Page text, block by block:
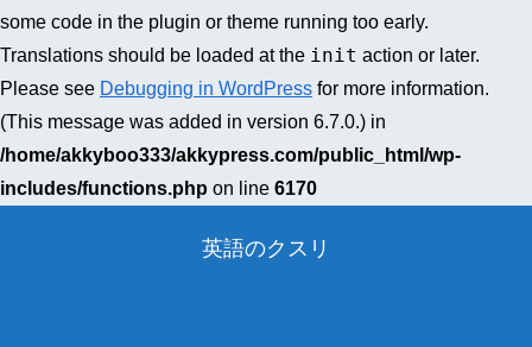
some code in the plugin or theme running too early.
Translations should be loaded at the init action or later.
Please see Debugging in WordPress for more information.
(This message was added in version 6.7.0.) in
/home/akkyboo333/akkypress.com/public_html/wp-
includes/functions.php on line 6170
英語のクスリ